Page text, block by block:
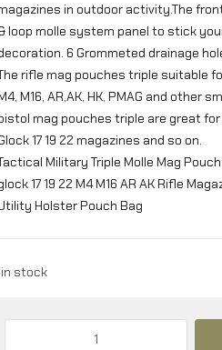
in outdoor activity.The
loop molle system panel to stick
6 Grommeted drainage
rifle mag pouches triple suitable
M16, AR,AK, HK, PMAG and other
mag pouches triple are great for
17 19 22 magazines and so on.
Military Triple Molle Mag
17 19 22 M4 M16 AR AK Rifle
Holster Pouch Bag
stock